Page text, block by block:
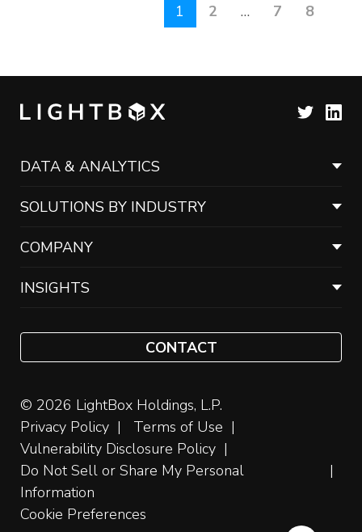
1 2 … 7 8
DATA & ANALYTICS
SOLUTIONS BY INDUSTRY
COMPANY
INSIGHTS
CONTACT
© 2026 LightBox Holdings, L.P.
Privacy Policy
Terms of Use
Vulnerability Disclosure Policy
Do Not Sell or Share My Personal
Information
Cookie Preferences